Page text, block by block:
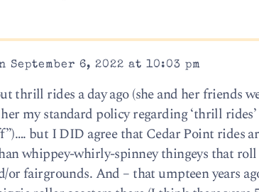
September 6, 2022 at 10:03 pm
thrill rides a day ago (she and her friends
my standard policy regarding ‘thrill
but I DID agree that Cedar Point rides
whippey-whirly-spinney thingeys that
or fairgrounds. And – that umpteen years